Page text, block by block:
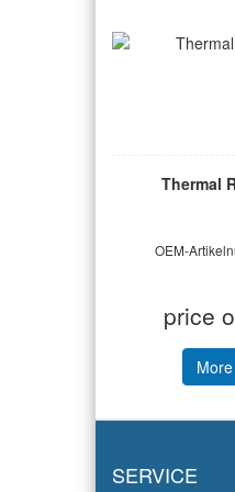
Thermal
OEM-
price
SERVICE